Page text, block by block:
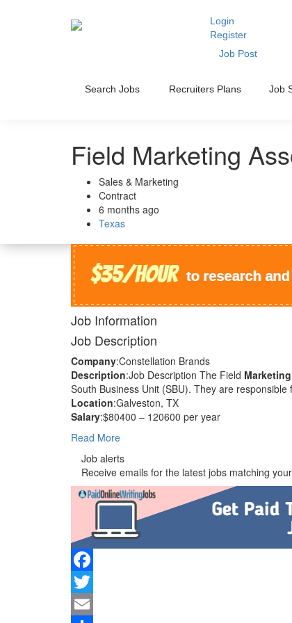
Login
Register
Job Post
Search Jobs Recruiters Plans Job
Field Marketing
Sales & Marketing
Contract
6 months ago
Texas
Job Information
Job Description
Company:Constellation Brands
Description:Job Description The Field Marketing
South Business Unit (SBU). They are responsible
Location:Galveston, TX
Salary:$80400 – 120600 per year
Read More
Job alerts
Receive emails for the latest jobs matching
Facebook
Twitter